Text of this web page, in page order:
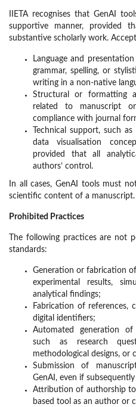
IIETA recognises that GenAI
supportive manner, provided
substantive scholarly work.
Language and
grammar, spelling, or
writing in a non-native
Structural or formatting
related to manuscript
compliance with journal
Technical support, such
data visualisation
provided that all
authors’ control.
In all cases, GenAI tools must
scientific content of a manuscript.
Prohibited Practices
The following practices are not
standards:
Generation or fabrication
experimental results,
analytical findings;
Fabrication of references,
digital identifiers;
Automated generation
such as research
methodological designs, or
Submission of
GenAI, even if
Attribution of authorship to
based tool as an author or